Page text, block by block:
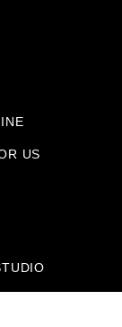
US